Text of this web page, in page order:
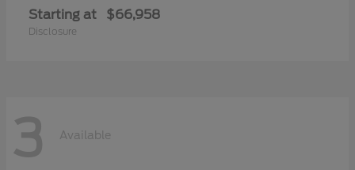
Starting at $66,958
Disclosure
3 Available